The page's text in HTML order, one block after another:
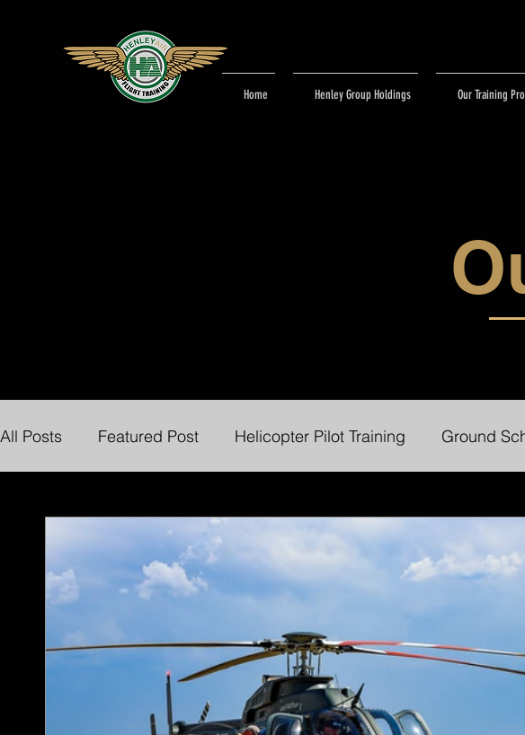
Home Henley Group Holdings Our Training
All Posts Featured Post Helicopter Pilot Training Ground
Sling Load Rating Bell 222 Flight Simulator Instrument